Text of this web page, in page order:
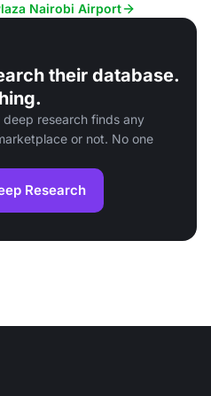
Nairobi Airport
their database.
research finds any
or not. No one
Research